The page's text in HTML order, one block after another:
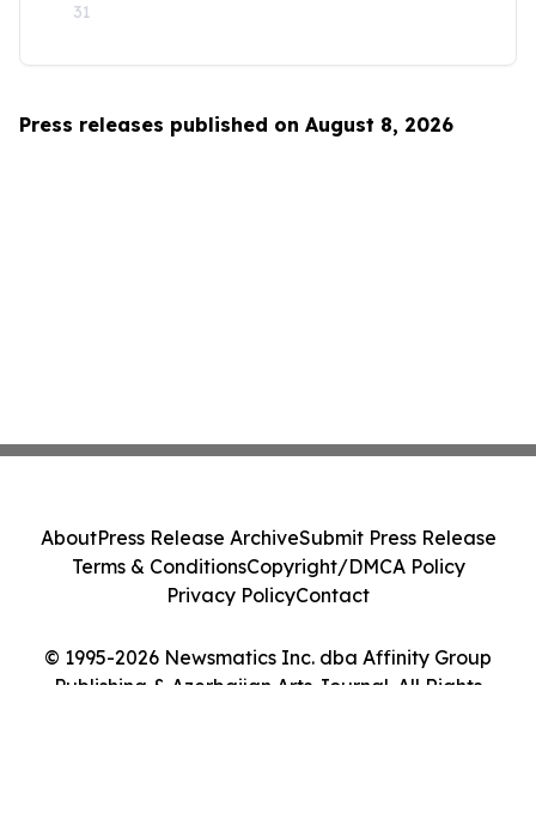
31
Press releases published on August 8, 2026
© 1995-2026 Newsmatics Inc. dba Affinity Group
Publishing & Azerbaijan Arts Journal. All Rights
AboutPress Release ArchiveSubmit Press Release
Terms & ConditionsCopyright/DMCA Policy
Privacy PolicyContact